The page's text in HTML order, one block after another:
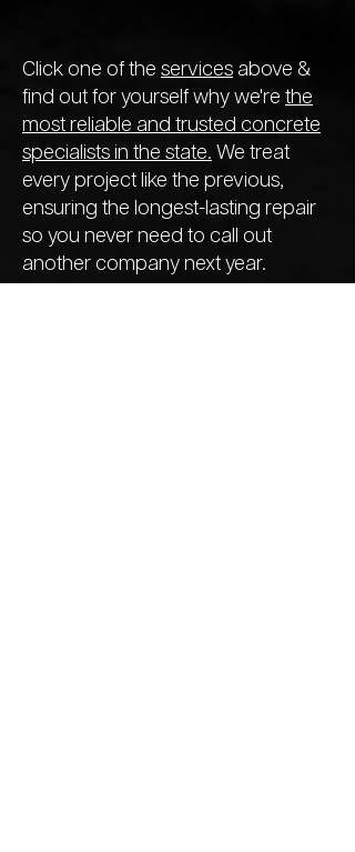
Click one of the services above &
find out for yourself why we're the
most reliable and trusted concrete
specialists in the state. We treat
every project like the previous,
ensuring the longest-lasting repair
so you never need to call out
another company next year.